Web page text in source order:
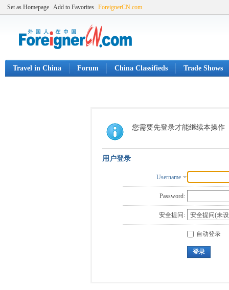
Set as Homepage Add to Favorites ForeignerCN.com
Travel in China Forum China Classifieds Trade Shows
您需要先登录才能继续本操作
用户登录
Username
Password:
安全提问:
自动登录
登录